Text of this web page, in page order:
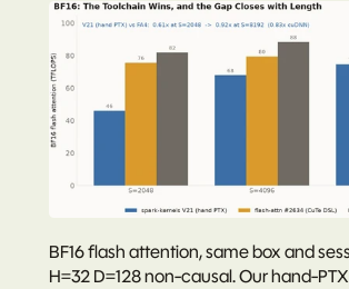
BF16 flash attention, same box and
H=32 D=128 non-causal. Our hand-